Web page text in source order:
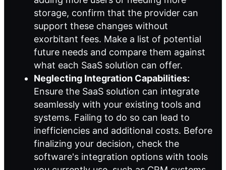
storage, confirm that the provider can
support these changes without
exorbitant fees. Make a list of potential
future needs and compare them against
what each SaaS solution can offer.
Neglecting Integration Capabilities:
Ensure the SaaS solution can integrate
seamlessly with your existing tools and
systems. Failing to do so can lead to
inefficiencies and additional costs. Before
finalizing your decision, check the
software's integration options with tools